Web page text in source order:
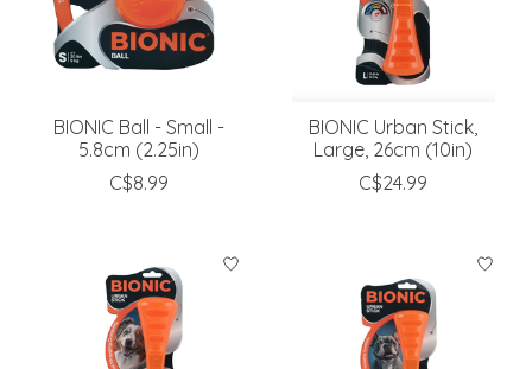
BIONIC Ball - Small -
5.8cm (2.25in)
C$8.99
BIONIC Urban Stick,
Large, 26cm (10in)
C$24.99